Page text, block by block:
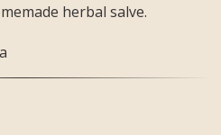
herbal salve.